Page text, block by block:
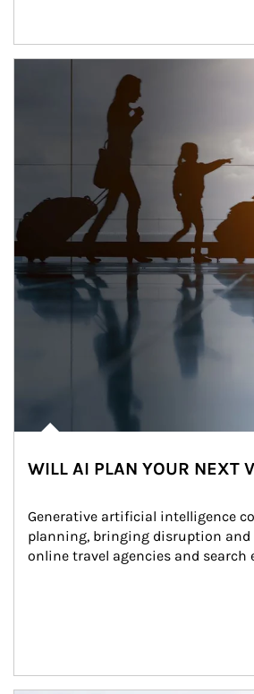
WILL AI PLAN YOUR NEXT
Generative artificial intelligence
planning, bringing disruption
online travel agencies and search